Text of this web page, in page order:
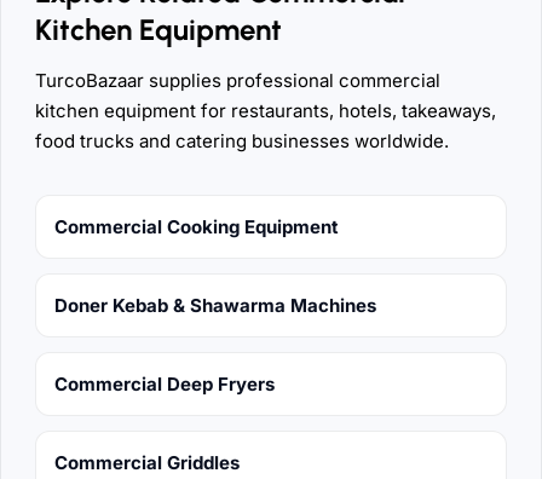
Kitchen Equipment
TurcoBazaar supplies professional commercial
kitchen equipment for restaurants, hotels, takeaways,
food trucks and catering businesses worldwide.
Commercial Cooking Equipment
Doner Kebab & Shawarma Machines
Commercial Deep Fryers
Commercial Griddles